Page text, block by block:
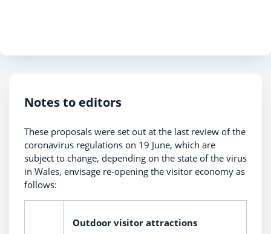
Notes to editors
These proposals were set out at the last review of the
coronavirus regulations on 19 June, which are
subject to change, depending on the state of the virus
in Wales, envisage re-opening the visitor economy as
follows:
Outdoor visitor attractions